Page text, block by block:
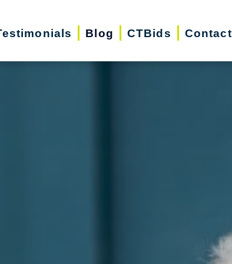
Blog CTBids Contact